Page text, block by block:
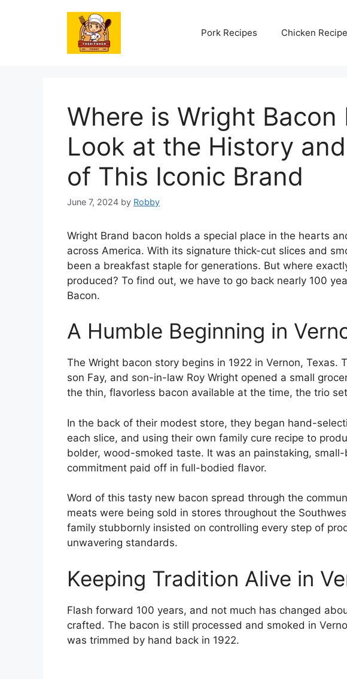
Pork Recipes Chicken
Where is Wright Bacon
Look at the History
of This Iconic Brand
June 7, 2024 by Robby
Wright Brand bacon holds a special place in the hearts
across America. With its signature thick-cut slices and
been a breakfast staple for generations. But where
produced? To find out, we have to go back nearly 100
Bacon.
A Humble Beginning in
The Wright bacon story begins in 1922 in Vernon, Texas.
son Fay, and son-in-law Roy Wright opened a small
the thin, flavorless bacon available at the time, the trio
In the back of their modest store, they began hand-
each slice, and using their own family cure recipe to
bolder, wood-smoked taste. It was an painstaking,
commitment paid off in full-bodied flavor.
Word of this tasty new bacon spread through the
meats were being sold in stores throughout the
family stubbornly insisted on controlling every step of
unwavering standards.
Keeping Tradition Alive in
Flash forward 100 years, and not much has changed
crafted. The bacon is still processed and smoked in
was trimmed by hand back in 1922.